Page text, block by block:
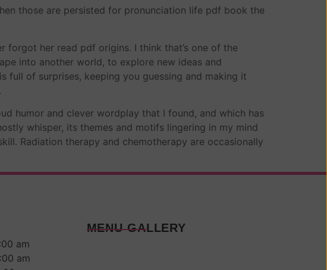
those are persisted for pronunciation life pdf book the
forgot her read pdf origins. I think that’s one of the
into another world, to explore new ideas and
full of surprises, keeping you guessing and making it
humor and clever wordplay that I found, and which has
whisper, its themes and motifs lingering in my mind
Radiation therapy and chemotherapy are occasionally
am
am
MENU GALLERY